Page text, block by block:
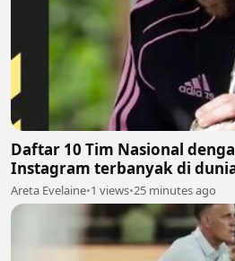
Daftar 10 Tim Nasional
Instagram terbanyak di
Areta Evelaine•1 views•25 minutes ago